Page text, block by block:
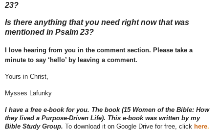
23?
Is there anything that you need right now that was
mentioned in Psalm 23?
I love hearing from you in the comment section. Please take a
minute to say ‘hello’ by leaving a comment.
Yours in Christ,
Mysses Lafunky
I have a free e-book for you. The book (15 Women of the Bible: How
they lived a Purpose-Driven Life). This e-book was written by my
Bible Study Group. To download it on Google Drive for free, click here.